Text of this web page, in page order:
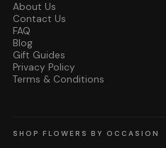
About Us
Contact Us
FAQ
Blog
Gift Guides
Privacy Policy
Terms & Conditions
SHOP FLOWERS BY OCCASION